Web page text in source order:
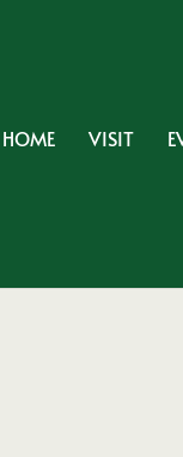
HOME VISIT